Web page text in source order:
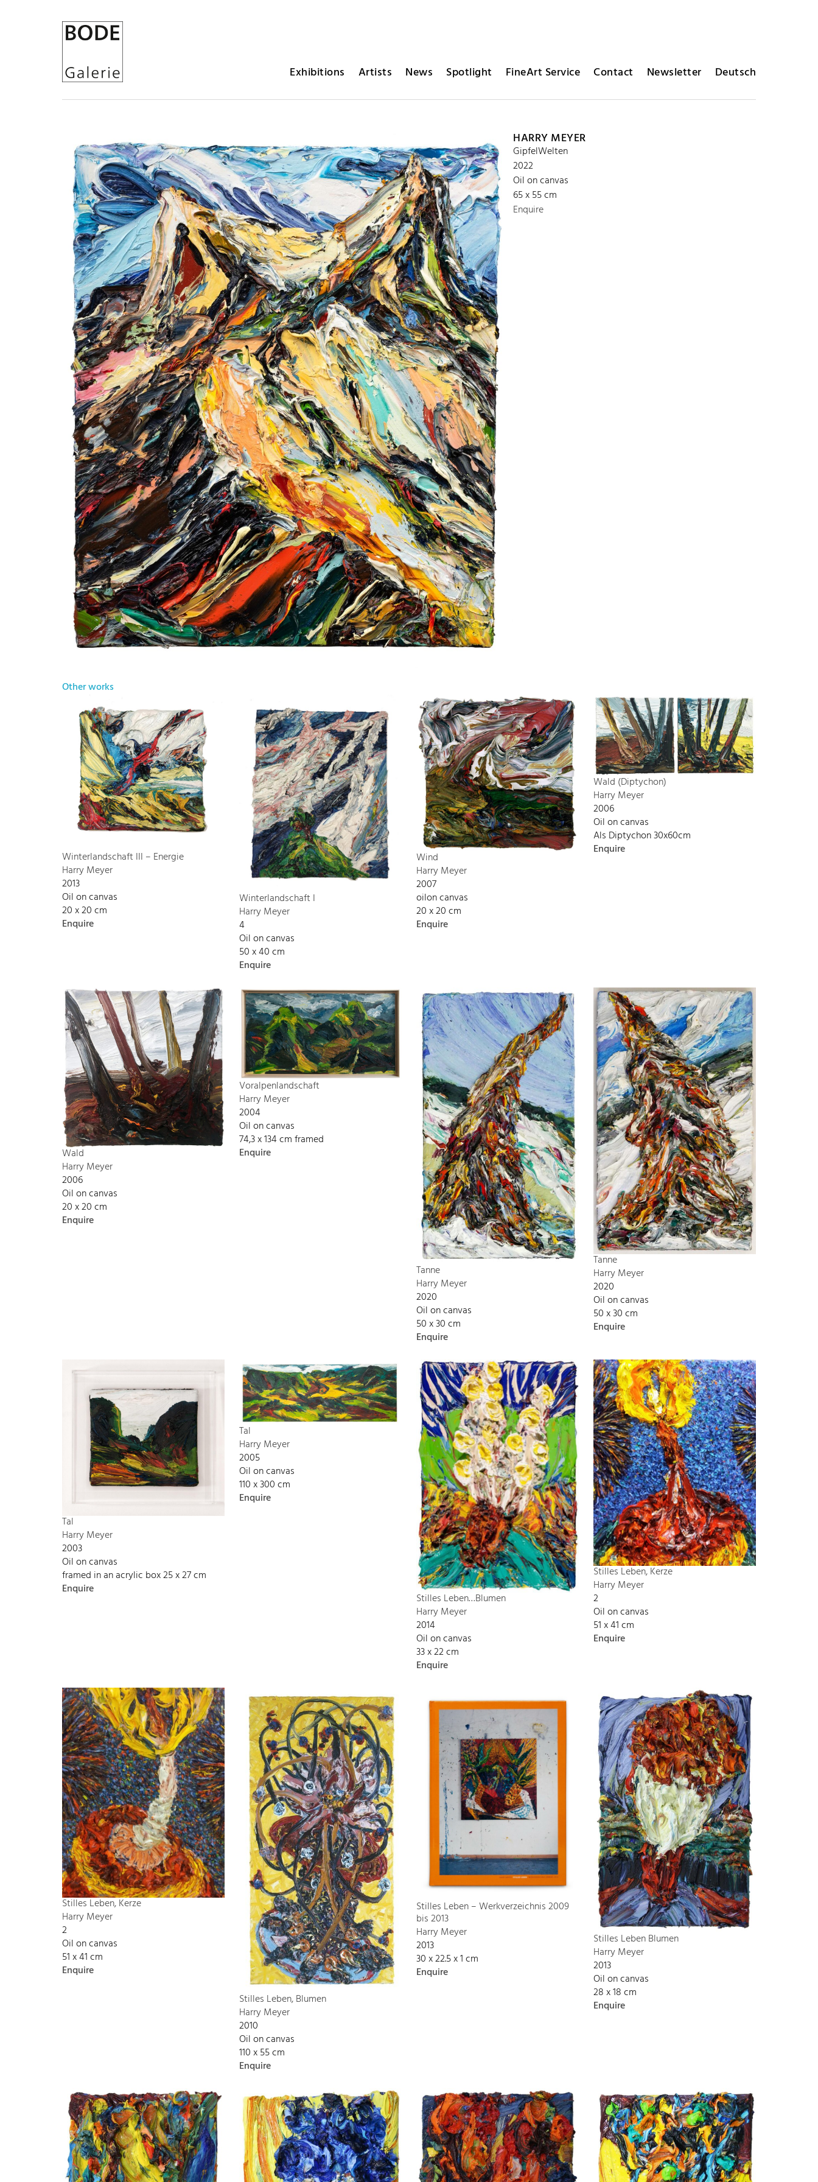
Exhibitions Artists News Spotlight FineArt Service Contact Newsletter Deutsch
HARRY MEYER
GipfelWelten
2022
Oil on canvas
65 x 55 cm
Enquire
Other works
Winterlandschaft III – Energie
Harry Meyer
2013
Oil on canvas
20 x 20 cm
Enquire
Winterlandschaft I
Harry Meyer
4
Oil on canvas
50 x 40 cm
Enquire
Wind
Harry Meyer
2007
oilon canvas
20 x 20 cm
Enquire
Wald (Diptychon)
Harry Meyer
2006
Oil on canvas
Als Diptychon 30x60cm
Enquire
Wald
Harry Meyer
2006
Oil on canvas
20 x 20 cm
Enquire
Voralpenlandschaft
Harry Meyer
2004
Oil on canvas
74,3 x 134 cm framed
Enquire
Tanne
Harry Meyer
2020
Oil on canvas
50 x 30 cm
Enquire
Tanne
Harry Meyer
2020
Oil on canvas
50 x 30 cm
Enquire
Tal
Harry Meyer
2003
Oil on canvas
framed in an acrylic box 25 x 27 cm
Enquire
Tal
Harry Meyer
2005
Oil on canvas
110 x 300 cm
Enquire
Stilles Leben…Blumen
Harry Meyer
2014
Oil on canvas
33 x 22 cm
Enquire
Stilles Leben, Kerze
Harry Meyer
2
Oil on canvas
51 x 41 cm
Enquire
Stilles Leben, Kerze
Harry Meyer
2
Oil on canvas
51 x 41 cm
Enquire
Stilles Leben, Blumen
Harry Meyer
2010
Oil on canvas
110 x 55 cm
Enquire
Stilles Leben – Werkverzeichnis 2009
bis 2013
Harry Meyer
2013
30 x 22.5 x 1 cm
Enquire
Stilles Leben Blumen
Harry Meyer
2013
Oil on canvas
28 x 18 cm
Enquire